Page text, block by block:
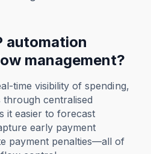
automation
management?
time visibility of spending,
through centralised
it easier to forecast
early payment
payment penalties—all of